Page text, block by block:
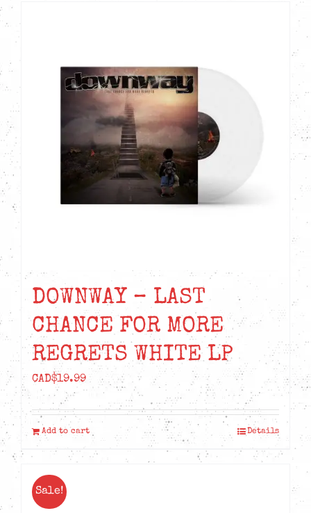
DOWNWAY – LAST
CHANCE FOR MORE
REGRETS WHITE LP
CAD$19.99
Add to cart Details
Sale!